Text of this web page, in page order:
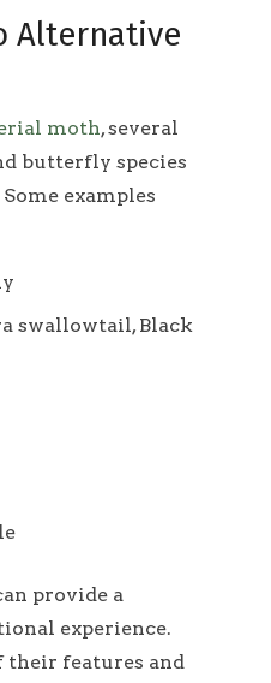
Alternative
moth, several
butterfly species
examples
swallowtail, Black
provide a
experience.
their features and